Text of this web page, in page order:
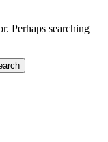
Perhaps searching